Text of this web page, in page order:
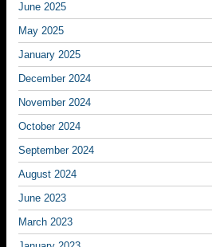
June 2025
May 2025
January 2025
December 2024
November 2024
October 2024
September 2024
August 2024
June 2023
March 2023